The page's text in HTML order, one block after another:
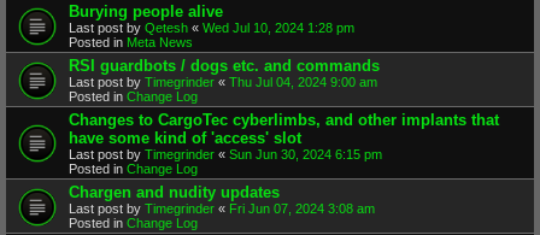
Burying people alive
Last post by Qetesh « Wed Jul 10, 2024 1:28 pm
Posted in Meta News
RSI guardbots / dogs etc. and commands
Last post by Timegrinder « Thu Jul 04, 2024 9:00 am
Posted in Change Log
Changes to CargoTec cyberlimbs, and other implants that
have some kind of 'access' slot
Last post by Timegrinder « Sun Jun 30, 2024 6:15 pm
Posted in Change Log
Chargen and nudity updates
Last post by Timegrinder « Fri Jun 07, 2024 3:08 am
Posted in Change Log